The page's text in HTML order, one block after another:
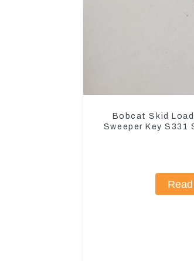
Bobcat Skid
Sweeper Key S331